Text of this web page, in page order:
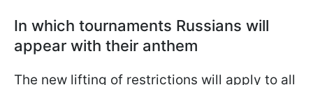
In which tournaments Russians will
appear with their anthem
The new lifting of restrictions will apply to all